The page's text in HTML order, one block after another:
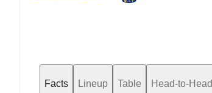
Facts Lineup Table Head-to-Head